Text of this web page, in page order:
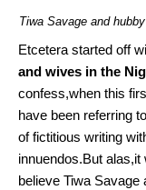
Tiwa Savage and
Etcetera started off
and wives in the
confess,when this
have been referring
of fictitious writing
innuendos.But
believe Tiwa Savage